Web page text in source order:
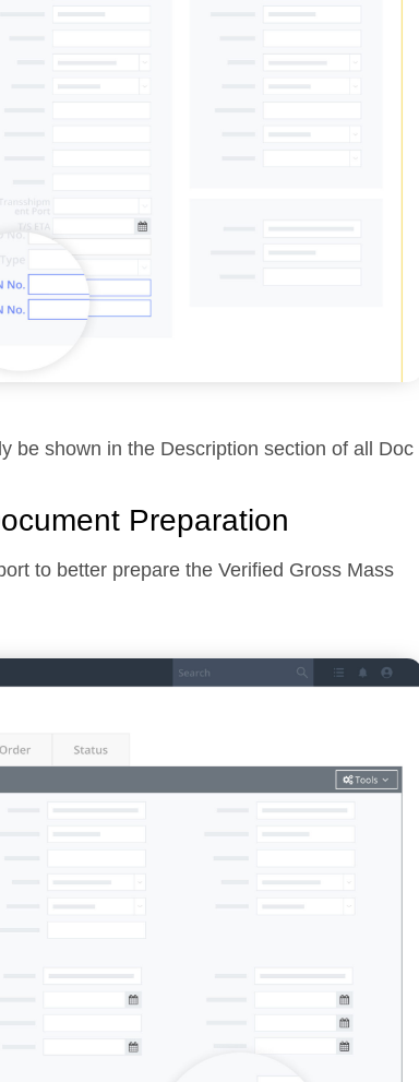
be shown in the Description section of all Doc
Preparation
to better prepare the Verified Gross Mass